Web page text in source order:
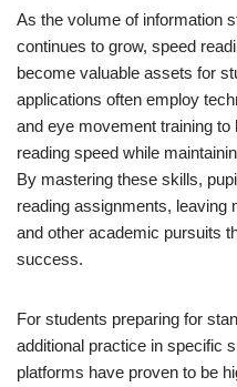
As the volume of information
continues to grow, speed
become valuable assets for
applications often employ
and eye movement training
reading speed while
By mastering these skills,
reading assignments, leaving
and other academic pursuits
success.
For students preparing for
additional practice in specific
platforms have proven to be